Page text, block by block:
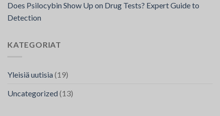
Does Psilocybin Show Up on Drug Tests? Expert Guide to
Detection
KATEGORIAT
Yleisiä uutisia (19)
Uncategorized (13)